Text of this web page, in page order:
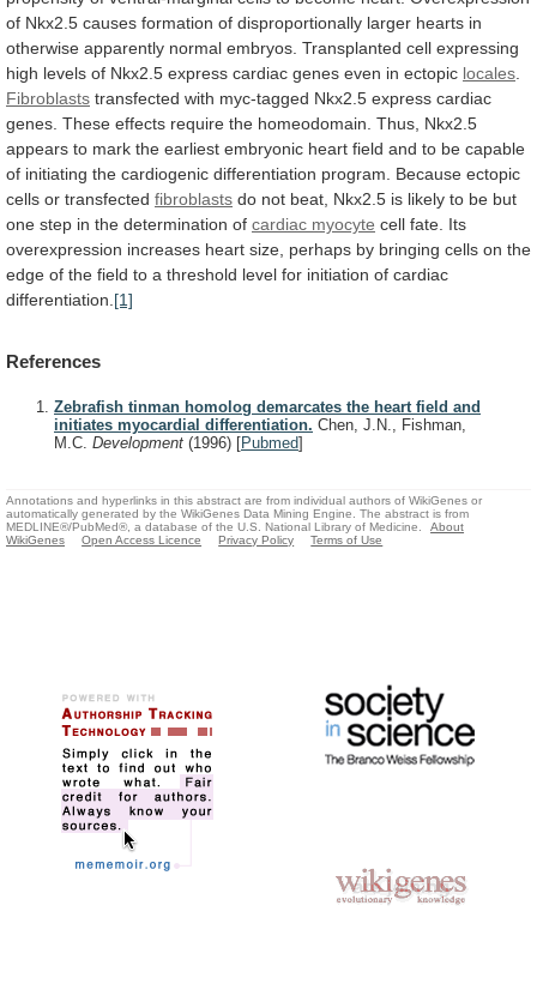
of Nkx2.5 causes formation of disproportionally larger hearts in
otherwise apparently normal embryos. Transplanted cell expressing
high levels of Nkx2.5 express cardiac genes even in ectopic locales
Fibroblasts transfected with myc-tagged Nkx2.5 express cardiac
genes. These effects require the homeodomain. Thus, Nkx2.5
appears to mark the earliest embryonic heart field and to be capable
of initiating the cardiogenic differentiation program. Because ectopic
cells or transfected fibroblasts do not beat, Nkx2.5 is likely to be but
one step in the determination of cardiac myocyte cell fate. Its
overexpression increases heart size, perhaps by bringing cells on the
edge of the field to a threshold level for initiation of cardiac
differentiation. [1]
References
Zebrafish tinman homolog demarcates the heart field and
initiates myocardial differentiation. Chen, J.N., Fishman,
M.C. Development (1996) [Pubmed]
Annotations and hyperlinks in this abstract are from individual authors of WikiGenes or
automatically generated by the WikiGenes Data Mining Engine. The abstract is from
MEDLINE®/PubMed®, a database of the U.S. National Library of Medicine.
About
WikiGenes
Open Access Licence Privacy Policy Terms of Use